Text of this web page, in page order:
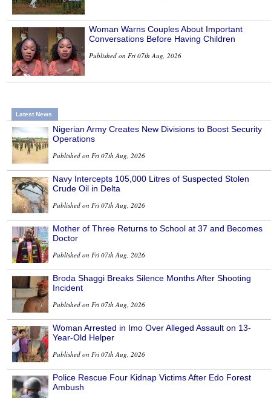
Woman Warns Couples About Important
Conversations Before Having Children
Published on Fri 07th Aug, 2026
Latest News
Nigerian Army Creates New Divisions to Boost Security
Operations
Published on Fri 07th Aug, 2026
Navy Intercepts 105,000 Litres of Suspected Stolen
Crude Oil in Delta
Published on Fri 07th Aug, 2026
Mother of Three Returns to School at 37 and Becomes
Doctor
Published on Fri 07th Aug, 2026
Broda Shaggi Breaks Silence Months After Shooting
Incident
Published on Fri 07th Aug, 2026
Woman Arrested in Imo Over Alleged Assault on 13-
Year-Old Helper
Published on Fri 07th Aug, 2026
Police Rescue Four Kidnap Victims After Edo Forest
Ambush